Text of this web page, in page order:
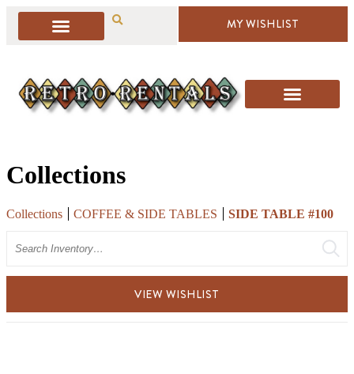
MY WISHLIST
Collections
Collections COFFEE & SIDE TABLES
SIDE TABLE #100
VIEW WISHLIST